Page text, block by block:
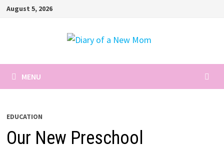
SkipAugust 5, 2026
MENU
EDUCATION
Our New Preschool